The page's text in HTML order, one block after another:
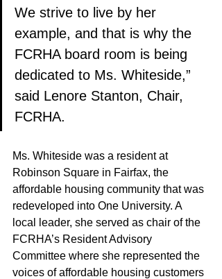
We strive to live by her
example, and that is why the
FCRHA board room is being
dedicated to Ms. Whiteside,”
said Lenore Stanton, Chair,
FCRHA.
Ms. Whiteside was a resident at
Robinson Square in Fairfax, the
affordable housing community that was
redeveloped into One University. A
local leader, she served as chair of the
FCRHA’s Resident Advisory
Committee where she represented the
voices of affordable housing customers